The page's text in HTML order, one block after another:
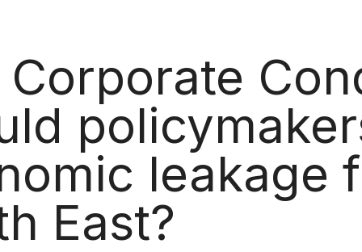
Corporate
leakage
East?